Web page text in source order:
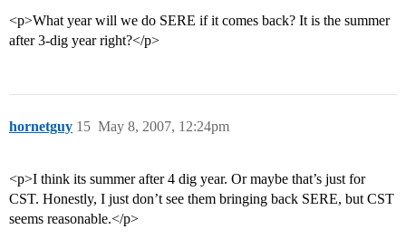
<p>What year will we do SERE if it comes back? It is the summer
after 3-dig year right?</p>
hornetguy May 8, 2007, 12:24pm
15
<p>I think its summer after 4 dig year. Or maybe that’s just for
CST. Honestly, I just don’t see them bringing back SERE, but CST
seems reasonable.</p>